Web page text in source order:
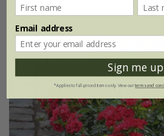
4 litre pot
Email address
Sign me up
*Applies to full-priced items only. View ourterms and